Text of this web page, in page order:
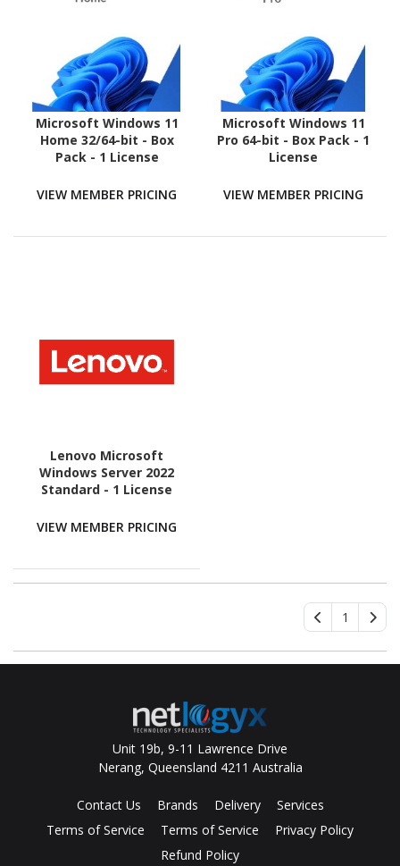
Microsoft Windows 11
Home 32/64-bit - Box
Pack - 1 License
VIEW MEMBER PRICING
Microsoft Windows 11
Pro 64-bit - Box Pack - 1
License
VIEW MEMBER PRICING
Lenovo Microsoft
Windows Server 2022
Standard - 1 License
VIEW MEMBER PRICING
1
Unit 19b, 9-11 Lawrence Drive
Nerang, Queensland 4211 Australia
Contact Us Brands Delivery
Services
Terms of Service
Terms of Service
Privacy Policy
Refund Policy